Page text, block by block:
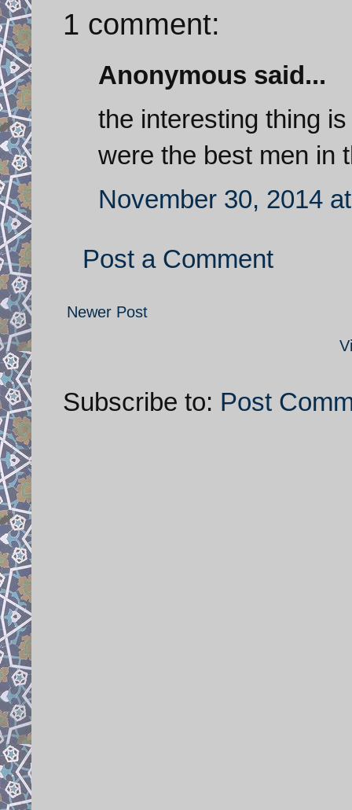
1 comment:
Anonymous said...
the interesting thing
were the best men in
November 30, 2014
Post a Comment
Newer Post
Subscribe to: Post